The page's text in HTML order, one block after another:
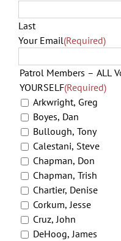
Last
Your Email(Required)
Patrol Members – ALL
YOURSELF(Required)
Arkwright, Greg
Boyes, Dan
Bullough, Tony
Calestani, Steve
Chapman, Don
Chapman, Trish
Chartier, Denise
Corkum, Jesse
Cruz, John
DeHoog, James